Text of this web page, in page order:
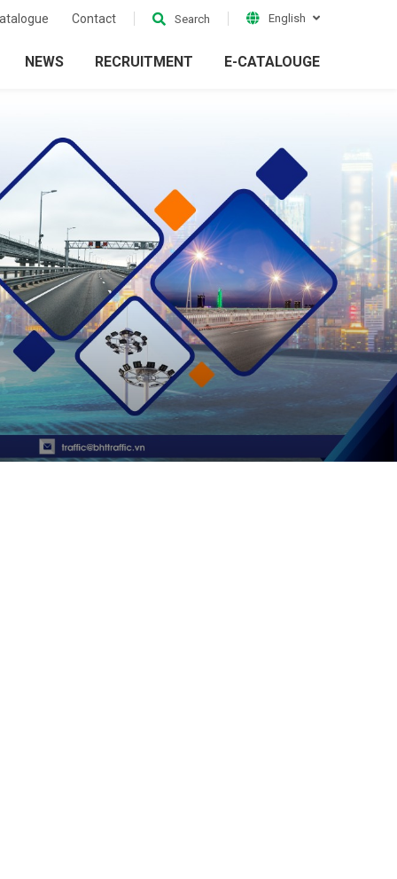
Contact Search English
Electrical Grid
Accessories
NEWS RECRUITMENT E-CATALOUGE